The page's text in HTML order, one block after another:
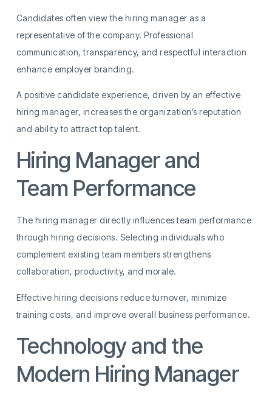
Candidates often view the hiring manager as a
representative of the company. Professional
communication, transparency, and respectful interaction
enhance employer branding.
A positive candidate experience, driven by an effective
hiring manager, increases the organization’s reputation
and ability to attract top talent.
Hiring Manager and
Team Performance
The hiring manager directly influences team performance
through hiring decisions. Selecting individuals who
complement existing team members strengthens
collaboration, productivity, and morale.
Effective hiring decisions reduce turnover, minimize
training costs, and improve overall business performance.
Technology and the
Modern Hiring Manager